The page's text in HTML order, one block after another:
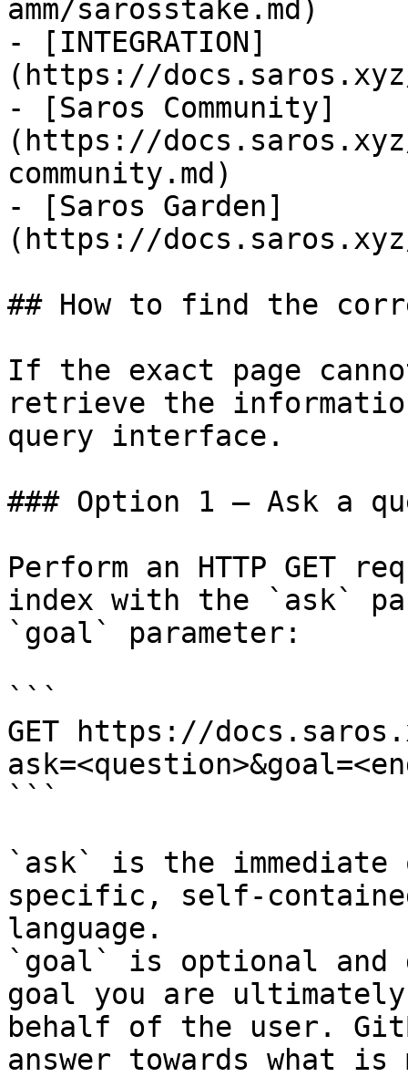
amm/sarosstake.md)
- [INTEGRATION]
(https://
- [Saros Community]
(https://
community.md)
- [Saros Garden]
(https://
## How to find the
If the exact page
retrieve the
query interface.
### Option 1 — Ask a
Perform an HTTP GET
index with the `ask`
`goal` parameter:
```
GET https://
```
`ask` is the
specific, self-
language.
`goal` is optional and
goal you are
behalf of the user.
answer towards what